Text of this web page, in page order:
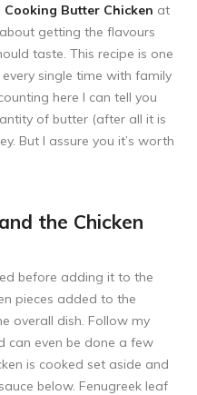
Cooking Butter Chicken at
getting the flavours
taste. This recipe is one
single time with family
here I can tell you
of butter (after all it is
But I assure you it’s worth
the Chicken
before adding it to the
pieces added to the
overall dish. Follow my
can even be done a few
is cooked set aside and
below. Fenugreek leaf